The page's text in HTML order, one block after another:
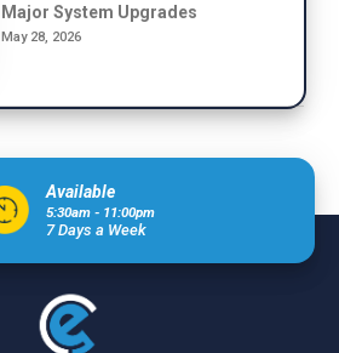
Major System Upgrades
May 28, 2026
Available
5:30am - 11:00pm
7 Days a Week